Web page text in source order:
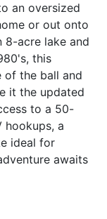
an oversized
or out onto
8-acre lake and
this
of the ball and
it the updated
to a 50-
hookups, a
ideal for
awaits